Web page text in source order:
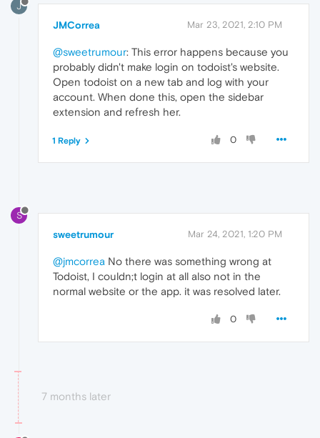
J
JMCorrea Mar 23, 2021, 2:10 PM
@sweetrumour: This error happens because you
probably didn't make login on todoist's website.
Open todoist on a new tab and log with your
account. When done this, open the sidebar
extension and refresh her.
0
1 Reply
S
sweetrumour Mar 24, 2021, 1:20 PM
@jmcorrea No there was something wrong at
Todoist, I couldn;t login at all also not in the
normal website or the app. it was resolved later.
0
7 months later